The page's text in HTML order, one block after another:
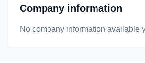
Company information
No company information available